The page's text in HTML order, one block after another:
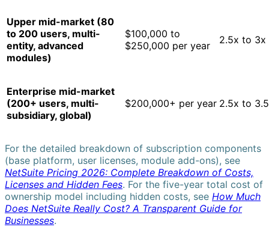
Upper mid-market (80
to 200 users, multi-
entity, advanced
modules)
$100,000 to
$250,000 per year
2.5x to 3x
Enterprise mid-market
(200+ users, multi-
subsidiary, global)
$200,000+ per year 2.5x to
For the detailed breakdown of subscription components
(base platform, user licenses, module add-ons), see
NetSuite Pricing 2026: Complete Breakdown of Costs,
Licenses and Hidden Fees. For the five-year total cost of
ownership model including hidden costs, see How Much
Does NetSuite Really Cost? A Transparent Guide for
Businesses.